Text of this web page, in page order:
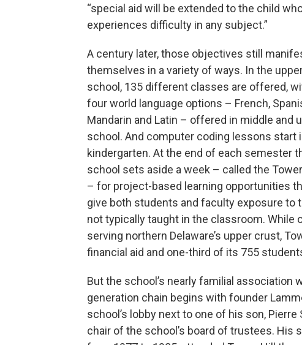
“special aid will be extended to the child
experiences difficulty in any subject.”
A century later, those objectives still
themselves in a variety of ways. In the
school, 135 different classes are offered,
four world language options – French,
Mandarin and Latin – offered in middle and
school. And computer coding lessons start
kindergarten. At the end of each semester
school sets aside a week – called the
– for project-based learning opportunities
give both students and faculty exposure to
not typically taught in the classroom. While
serving northern Delaware’s upper crust,
financial aid and one-third of its 755
But the school’s nearly familial association
generation chain begins with founder
school’s lobby next to one of his son,
chair of the school’s board of trustees. His